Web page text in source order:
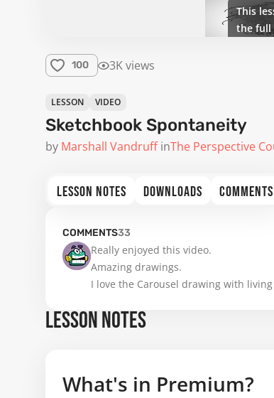
This
the full
100 3K views
LESSON VIDEO
Sketchbook Spontaneity
by Marshall Vandruff inThe Perspective
LESSON NOTES DOWNLOADS COMMENTS
COMMENTS33
Really enjoyed this video.
Amazing drawings.
I love the Carousel drawing with
LESSON NOTES
What's in Premium?